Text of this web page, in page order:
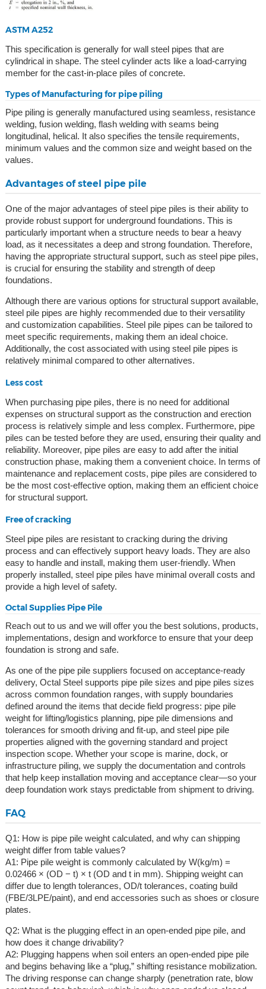
ASTM A252
This specification is generally for wall steel pipes that are
cylindrical in shape. The steel cylinder acts like a load-carrying
member for the cast-in-place piles of concrete.
Types of Manufacturing for pipe piling
Pipe piling is generally manufactured using seamless, resistance
welding, fusion welding, flash welding with seams being
longitudinal, helical. It also specifies the tensile requirements,
minimum values and the common size and weight based on the
values.
Advantages of steel pipe pile
One of the major advantages of steel pipe piles is their ability to
provide robust support for underground foundations. This is
particularly important when a structure needs to bear a heavy
load, as it necessitates a deep and strong foundation. Therefore,
having the appropriate structural support, such as steel pipe piles,
is crucial for ensuring the stability and strength of deep
foundations.
Although there are various options for structural support available,
steel pile pipes are highly recommended due to their versatility
and customization capabilities. Steel pile pipes can be tailored to
meet specific requirements, making them an ideal choice.
Additionally, the cost associated with using steel pile pipes is
relatively minimal compared to other alternatives.
Less cost
When purchasing pipe piles, there is no need for additional
expenses on structural support as the construction and erection
process is relatively simple and less complex. Furthermore, pipe
piles can be tested before they are used, ensuring their quality and
reliability. Moreover, pipe piles are easy to add after the initial
construction phase, making them a convenient choice. In terms of
maintenance and replacement costs, pipe piles are considered to
be the most cost-effective option, making them an efficient choice
for structural support.
Free of cracking
Steel pipe piles are resistant to cracking during the driving
process and can effectively support heavy loads. They are also
easy to handle and install, making them user-friendly. When
properly installed, steel pipe piles have minimal overall costs and
provide a high level of safety.
Octal Supplies Pipe Pile
Reach out to us and we will offer you the best solutions, products,
implementations, design and workforce to ensure that your deep
foundation is strong and safe.
As one of the pipe pile suppliers focused on acceptance-ready
delivery, Octal Steel supports pipe pile sizes and pipe piles sizes
across common foundation ranges, with supply boundaries
defined around the items that decide field progress: pipe pile
weight for lifting/logistics planning, pipe pile dimensions and
tolerances for smooth driving and fit-up, and steel pipe pile
properties aligned with the governing standard and project
inspection scope. Whether your scope is marine, dock, or
infrastructure piling, we supply the documentation and controls
that help keep installation moving and acceptance clear—so your
deep foundation work stays predictable from shipment to driving.
FAQ
Q1: How is pipe pile weight calculated, and why can shipping
weight differ from table values?
A1: Pipe pile weight is commonly calculated by W(kg/m) =
0.02466 × (OD − t) × t (OD and t in mm). Shipping weight can
differ due to length tolerances, OD/t tolerances, coating build
(FBE/3LPE/paint), and end accessories such as shoes or closure
plates.
Q2: What is the plugging effect in an open-ended pipe pile, and
how does it change drivability?
A2: Plugging happens when soil enters an open-ended pipe pile
and begins behaving like a “plug,” shifting resistance mobilization.
The driving response can change sharply (penetration rate, blow